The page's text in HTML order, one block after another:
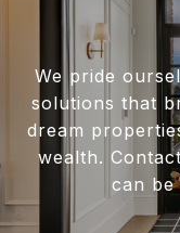
We pride
solutions that
dream
wealth.
can be